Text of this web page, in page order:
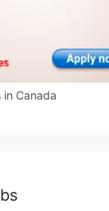
Canada